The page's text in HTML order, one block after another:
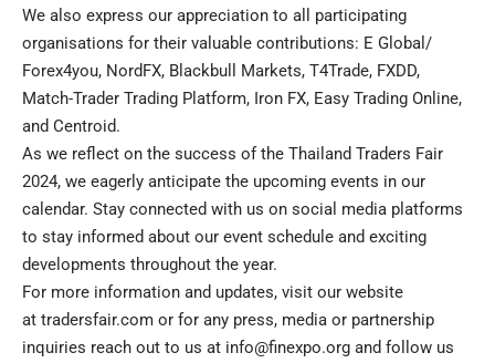
We also express our appreciation to all participating
organisations for their valuable contributions: E Global/
Forex4you, NordFX, Blackbull Markets, T4Trade, FXDD,
Match-Trader Trading Platform, Iron FX, Easy Trading Online,
and Centroid.
As we reflect on the success of the Thailand Traders Fair
2024, we eagerly anticipate the upcoming events in our
calendar. Stay connected with us on social media platforms
to stay informed about our event schedule and exciting
developments throughout the year.
For more information and updates, visit our website
at tradersfair.com or for any press, media or partnership
inquiries reach out to us at info@finexpo.org and follow us